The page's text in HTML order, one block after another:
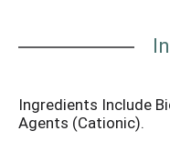
Ingredients Include
Agents (Cationic).